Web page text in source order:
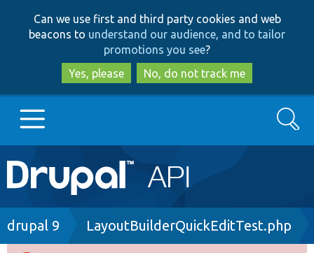
to
main
content
to
search
Can we use first and third party cookies and web
beacons to understand our audience, and to tailor
promotions you see?
Yes, please
No, do not track me
Main
navigation
Go to Drupal.org
Search
Breadcrumb
drupal 9 LayoutBuilderQuickEditTest.php